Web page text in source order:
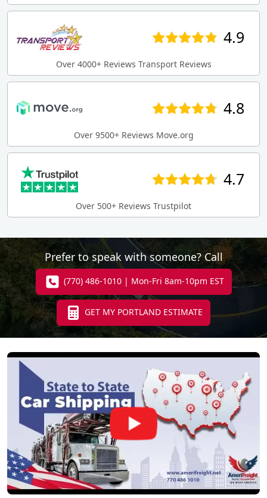
4.9
Over 4000+ Reviews Transport Reviews
4.8
Over 9500+ Reviews Move.org
4.7
Over 500+ Reviews Trustpilot
Prefer to speak with someone? Call
(770) 486-1010 | Mon-Fri 8am-10pm EST
GET MY PORTLAND ESTIMATE